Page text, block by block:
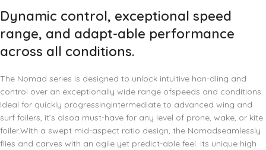
Dynamic control, exceptional speed
range, and adapt-able performance
across all conditions.
The Nomad series is designed to unlock intuitive han-dling and
control over an exceptionally wide range ofspeeds and conditions.
Ideal for quickly progressingintermediate to advanced wing and
surf foilers, it’s alsoa must-have for any level of prone, wake, or kite
foiler.With a swept mid-aspect ratio design, the Nomadseamlessly
flies and carves with an agile yet predict-able feel. Its unique high